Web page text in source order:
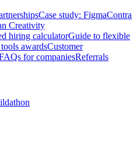
Case study: FigmaContra
Creativity
hiring calculatorGuide to flexible
awardsCustomer
for companiesReferrals